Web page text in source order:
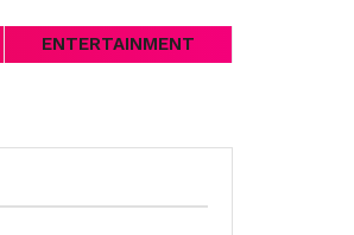
ENTERTAINMENT